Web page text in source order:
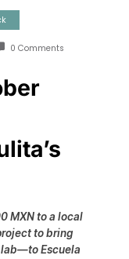
0 Comments
MXN to a local
to bring
lab—toEscuela